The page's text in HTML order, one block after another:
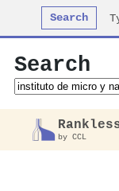
Search
Search
by CCL